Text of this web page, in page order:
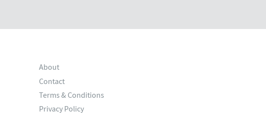
About
Contact
Terms & Conditions
Privacy Policy